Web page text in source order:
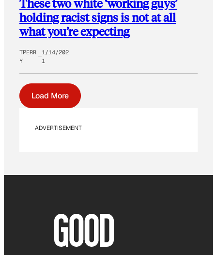
These two white ‘working guys’
holding racist signs is not at all
what you’re expecting
TPERR
Y
1/14/202
1
Load More
ADVERTISEMENT